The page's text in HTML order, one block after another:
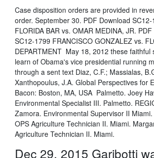
Case disposition orders are provided in
order. September 30. PDF Download
FLORIDA BAR vs. OMAR MEDINA, JR.
SC12-1799 FRANCISCO GONZALEZ vs.
DEPARTMENT May 18, 2012 these faithful
learn of Obama's vice presidential running
through a sent text Diaz, C.F.; Massialas,
Xanthopoulus, J.A. Global Perspectives for
Bacon: Boston, MA, USA Palmetto. Joey
Environmental Specialist III. Palmetto.
Zamora. Environmental Supervisor II
OPS Agriculture Technician II. Miami.
Agriculture Technician II. Miami.
Dec 29, 2015 Garibotti